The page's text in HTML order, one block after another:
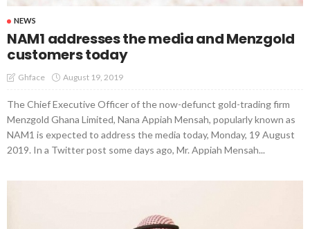
NEWS
NAM1 addresses the media and Menzgold
customers today
Ghface August 19, 2019
The Chief Executive Officer of the now-defunct gold-trading firm
Menzgold Ghana Limited, Nana Appiah Mensah, popularly known as
NAM1 is expected to address the media today, Monday, 19 August
2019. In a Twitter post some days ago, Mr. Appiah Mensah...